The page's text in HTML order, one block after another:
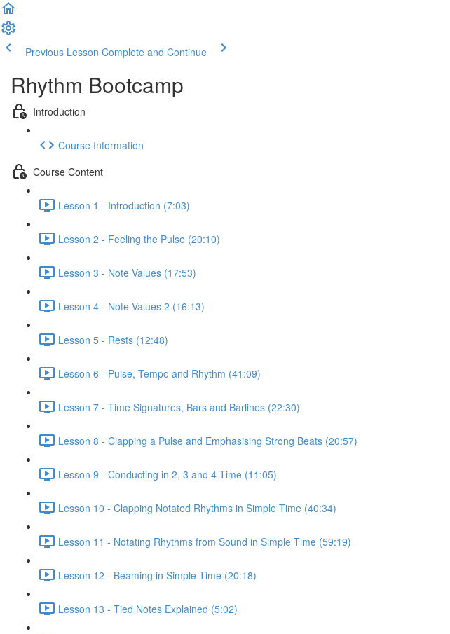
Previous Lesson Complete and Continue
Rhythm Bootcamp
Introduction
Course Information
Course Content
Lesson 1 - Introduction (7:03)
Lesson 2 - Feeling the Pulse (20:10)
Lesson 3 - Note Values (17:53)
Lesson 4 - Note Values 2 (16:13)
Lesson 5 - Rests (12:48)
Lesson 6 - Pulse, Tempo and Rhythm (41:09)
Lesson 7 - Time Signatures, Bars and Barlines (22:30)
Lesson 8 - Clapping a Pulse and Emphasising Strong Beats (20:57)
Lesson 9 - Conducting in 2, 3 and 4 Time (11:05)
Lesson 10 - Clapping Notated Rhythms in Simple Time (40:34)
Lesson 11 - Notating Rhythms from Sound in Simple Time (59:19)
Lesson 12 - Beaming in Simple Time (20:18)
Lesson 13 - Tied Notes Explained (5:02)